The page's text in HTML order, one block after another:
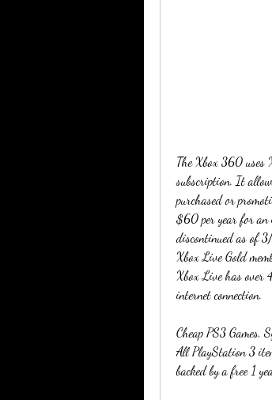
The Xbox 360 uses
subscription. It
purchased or
$60 per year for an
discontinued as of
Xbox Live Gold
Xbox Live has over
internet connection.
Cheap PS3 Games,
All PlayStation 3
backed by a free 1